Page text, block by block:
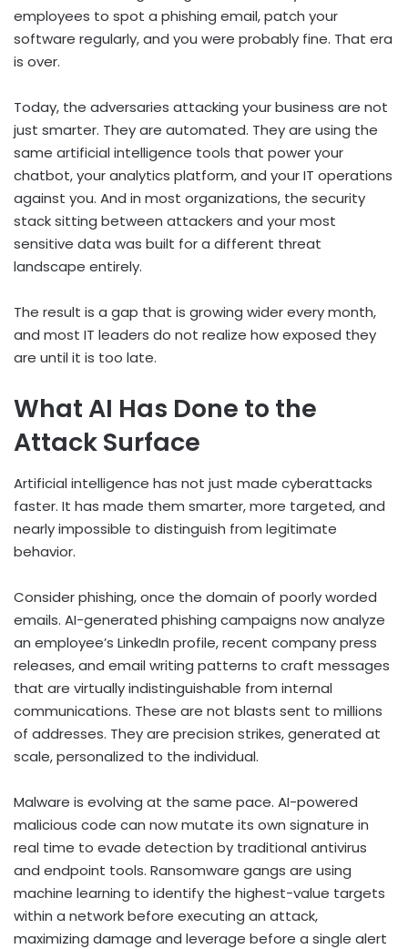
employees to spot a phishing email, patch your
software regularly, and you were probably fine. That era
is over.
Today, the adversaries attacking your business are not
just smarter. They are automated. They are using the
same artificial intelligence tools that power your
chatbot, your analytics platform, and your IT operations
against you. And in most organizations, the security
stack sitting between attackers and your most
sensitive data was built for a different threat
landscape entirely.
The result is a gap that is growing wider every month,
and most IT leaders do not realize how exposed they
are until it is too late.
What AI Has Done to the
Attack Surface
Artificial intelligence has not just made cyberattacks
faster. It has made them smarter, more targeted, and
nearly impossible to distinguish from legitimate
behavior.
Consider phishing, once the domain of poorly worded
emails. AI-generated phishing campaigns now analyze
an employee’s LinkedIn profile, recent company press
releases, and email writing patterns to craft messages
that are virtually indistinguishable from internal
communications. These are not blasts sent to millions
of addresses. They are precision strikes, generated at
scale, personalized to the individual.
Malware is evolving at the same pace. AI-powered
malicious code can now mutate its own signature in
real time to evade detection by traditional antivirus
and endpoint tools. Ransomware gangs are using
machine learning to identify the highest-value targets
within a network before executing an attack,
maximizing damage and leverage before a single alert